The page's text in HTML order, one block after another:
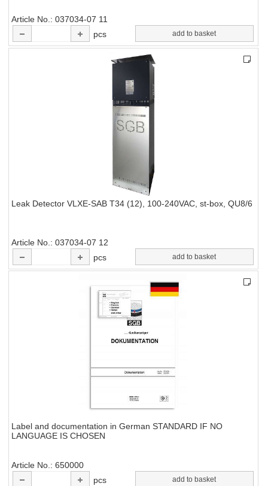
Article No. 037034-07 11
pcs
add to basket
Leak Detector VLXE-SAB T34 (12), 100-240VAC, st-box, QU8/6
Article No.
037034-07 12
pcs
add to basket
Label and documentation in German STANDARD IF NO
LANGUAGE IS CHOSEN
Article No. 650000
pcs
add to basket